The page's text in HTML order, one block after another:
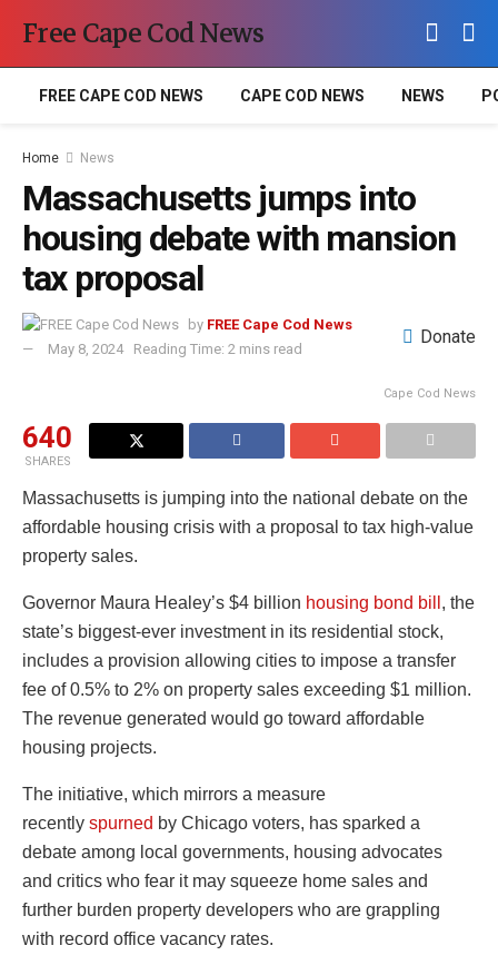
Free Cape Cod News
FREE CAPE COD NEWS CAPE COD NEWS NEWS
Home News
Massachusetts jumps into
housing debate with mansion
tax proposal
by FREE Cape Cod News
May 8, 2024
Reading Time: 2 mins read
Donate
Cape Cod News
640
SHARES
Massachusetts is jumping into the national debate on the
affordable housing crisis with a proposal to tax high-value
property sales.
Governor Maura Healey’s $4 billion housing bond bill , the
state’s biggest-ever investment in its residential stock,
includes a provision allowing cities to impose a transfer
fee of 0.5% to 2% on property sales exceeding $1 million.
The revenue generated would go toward affordable
housing projects.
The initiative, which mirrors a measure
recently spurned by Chicago voters, has sparked a
debate among local governments, housing advocates
and critics who fear it may squeeze home sales and
further burden property developers who are grappling
with record office vacancy rates.